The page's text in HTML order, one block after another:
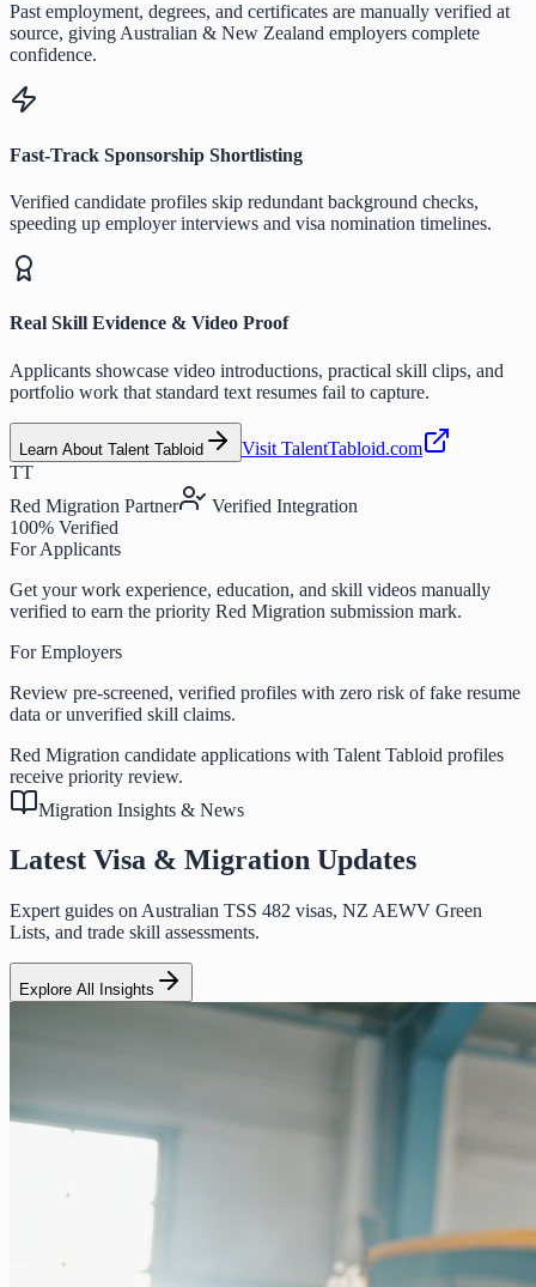
Past employment, degrees, and certificates are manually verified at
source, giving Australian & New Zealand employers complete
confidence.
Fast-Track Sponsorship Shortlisting
Verified candidate profiles skip redundant background checks,
speeding up employer interviews and visa nomination timelines.
Real Skill Evidence & Video Proof
Applicants showcase video introductions, practical skill clips, and
portfolio work that standard text resumes fail to capture.
Learn About Talent Tabloid
Visit TalentTabloid.com
TT
Red Migration Partner
Verified Integration
100% Verified
For Applicants
Get your work experience, education, and skill videos manually
verified to earn the priority Red Migration submission mark.
For Employers
Review pre-screened, verified profiles with zero risk of fake resume
data or unverified skill claims.
Red Migration candidate applications with Talent Tabloid profiles
receive priority review.
Migration Insights & News
Latest Visa & Migration Updates
Expert guides on Australian TSS 482 visas, NZ AEWV Green
Lists, and trade skill assessments.
Explore All Insights